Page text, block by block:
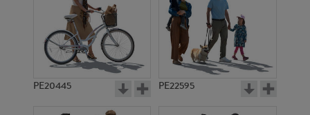
PE20445 PE22595